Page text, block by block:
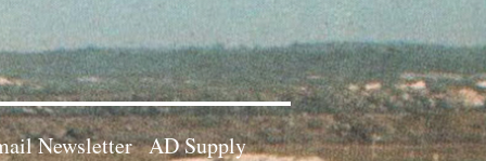
Newsletter AD Supply